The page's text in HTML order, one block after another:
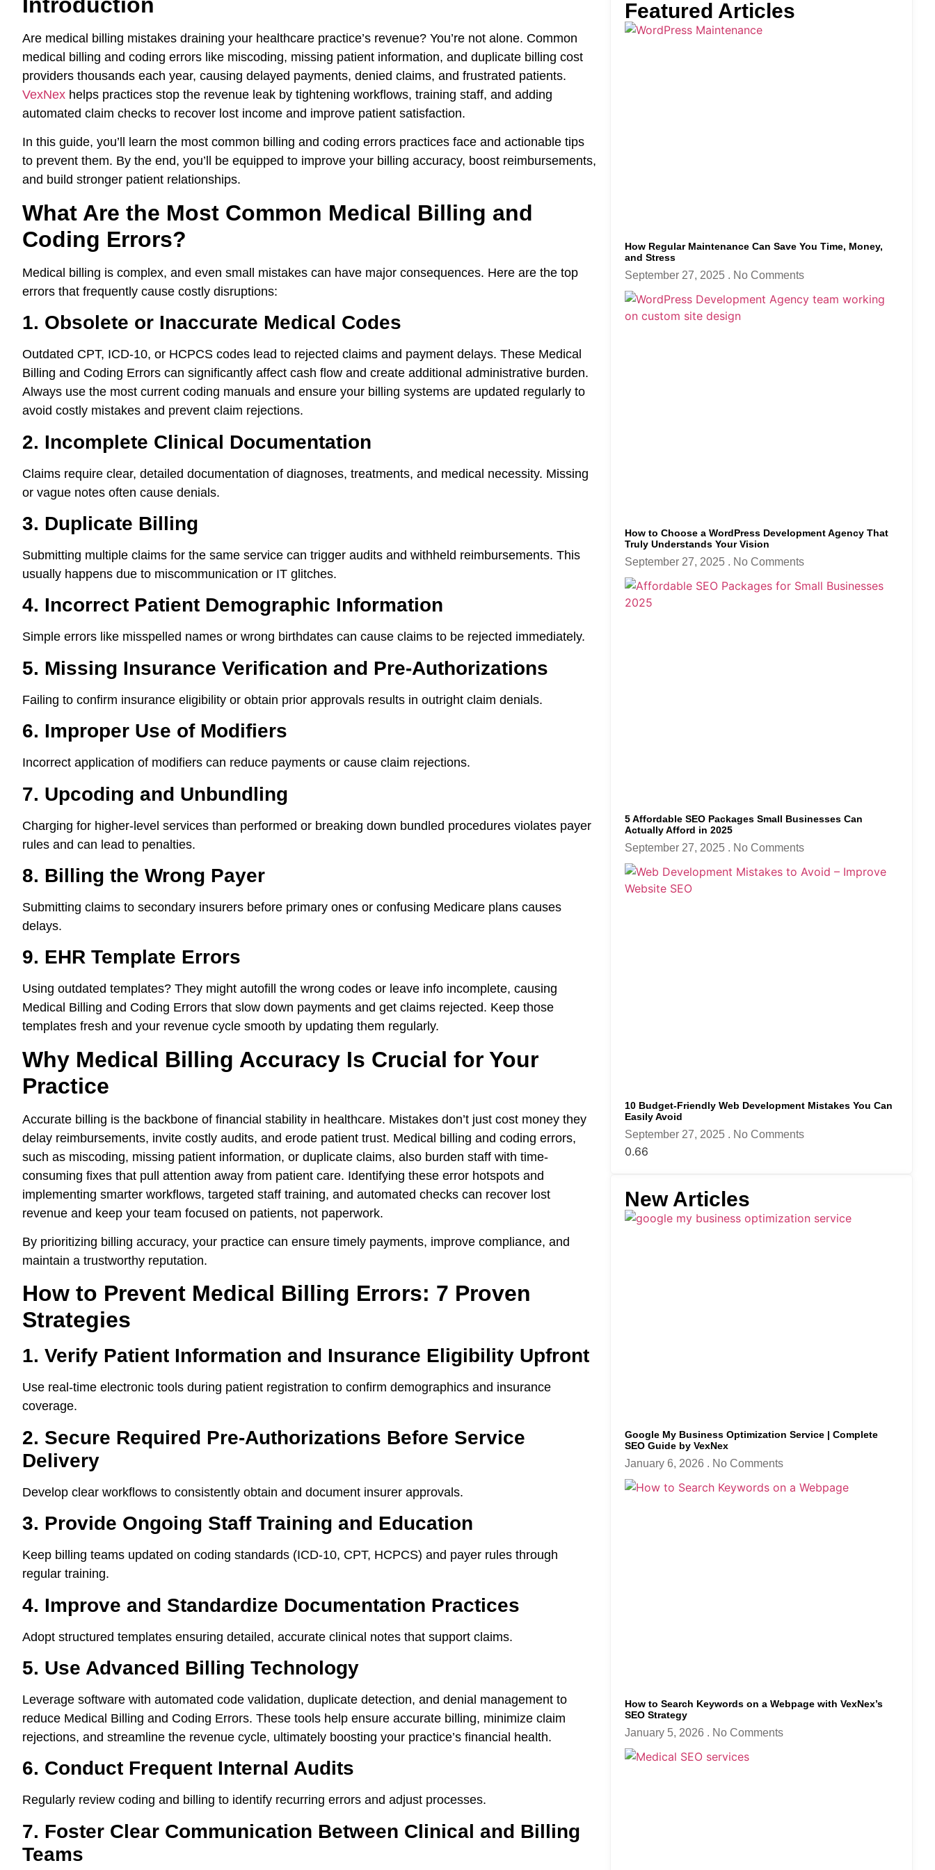
Are medical billing mistakes draining your healthcare practice’s revenue? You’re not alone. Common
medical billing and coding errors like miscoding, missing patient information, and duplicate billing cost
providers thousands each year, causing delayed payments, denied claims, and frustrated patients.
VexNex helps practices stop the revenue leak by tightening workflows, training staff, and adding
automated claim checks to recover lost income and improve patient satisfaction.
In this guide, you’ll learn the most common billing and coding errors practices face and actionable tips
to prevent them. By the end, you’ll be equipped to improve your billing accuracy, boost reimbursements,
and build stronger patient relationships.
What Are the Most Common Medical Billing and
Coding Errors?
Medical billing is complex, and even small mistakes can have major consequences. Here are the top
errors that frequently cause costly disruptions:
1. Obsolete or Inaccurate Medical Codes
Outdated CPT, ICD-10, or HCPCS codes lead to rejected claims and payment delays. These Medical
Billing and Coding Errors can significantly affect cash flow and create additional administrative burden.
Always use the most current coding manuals and ensure your billing systems are updated regularly to
avoid costly mistakes and prevent claim rejections.
2. Incomplete Clinical Documentation
Claims require clear, detailed documentation of diagnoses, treatments, and medical necessity. Missing
or vague notes often cause denials.
3. Duplicate Billing
Submitting multiple claims for the same service can trigger audits and withheld reimbursements. This
usually happens due to miscommunication or IT glitches.
4. Incorrect Patient Demographic Information
Simple errors like misspelled names or wrong birthdates can cause claims to be rejected immediately.
5. Missing Insurance Verification and Pre-Authorizations
Failing to confirm insurance eligibility or obtain prior approvals results in outright claim denials.
6. Improper Use of Modifiers
Incorrect application of modifiers can reduce payments or cause claim rejections.
7. Upcoding and Unbundling
Charging for higher-level services than performed or breaking down bundled procedures violates payer
rules and can lead to penalties.
8. Billing the Wrong Payer
Submitting claims to secondary insurers before primary ones or confusing Medicare plans causes
delays.
9. EHR Template Errors
Using outdated templates? They might autofill the wrong codes or leave info incomplete, causing
Medical Billing and Coding Errors that slow down payments and get claims rejected. Keep those
templates fresh and your revenue cycle smooth by updating them regularly.
Why Medical Billing Accuracy Is Crucial for Your
Practice
Accurate billing is the backbone of financial stability in healthcare. Mistakes don’t just cost money they
delay reimbursements, invite costly audits, and erode patient trust. Medical billing and coding errors,
such as miscoding, missing patient information, or duplicate claims, also burden staff with time-
consuming fixes that pull attention away from patient care. Identifying these error hotspots and
implementing smarter workflows, targeted staff training, and automated checks can recover lost
revenue and keep your team focused on patients, not paperwork.
By prioritizing billing accuracy, your practice can ensure timely payments, improve compliance, and
maintain a trustworthy reputation.
How to Prevent Medical Billing Errors: 7 Proven
Strategies
1. Verify Patient Information and Insurance Eligibility Upfront
Use real-time electronic tools during patient registration to confirm demographics and insurance
coverage.
2. Secure Required Pre-Authorizations Before Service
Delivery
Develop clear workflows to consistently obtain and document insurer approvals.
3. Provide Ongoing Staff Training and Education
Keep billing teams updated on coding standards (ICD-10, CPT, HCPCS) and payer rules through
regular training.
4. Improve and Standardize Documentation Practices
Adopt structured templates ensuring detailed, accurate clinical notes that support claims.
5. Use Advanced Billing Technology
Leverage software with automated code validation, duplicate detection, and denial management to
reduce Medical Billing and Coding Errors. These tools help ensure accurate billing, minimize claim
rejections, and streamline the revenue cycle, ultimately boosting your practice’s financial health.
6. Conduct Frequent Internal Audits
Regularly review coding and billing to identify recurring errors and adjust processes.
7. Foster Clear Communication Between Clinical and Billing
Teams
Featured Articles
How Regular Maintenance Can Save You Time, Money,
and Stress
September 27, 2025 No Comments
How to Choose a WordPress Development Agency That
Truly Understands Your Vision
September 27, 2025 No Comments
5 Affordable SEO Packages Small Businesses Can
Actually Afford in 2025
September 27, 2025 No Comments
10 Budget-Friendly Web Development Mistakes You Can
Easily Avoid
September 27, 2025 No Comments
New Articles
Google My Business Optimization Service | Complete
SEO Guide by VexNex
January 6, 2026 No Comments
How to Search Keywords on a Webpage with VexNex’s
SEO Strategy
January 5, 2026 No Comments